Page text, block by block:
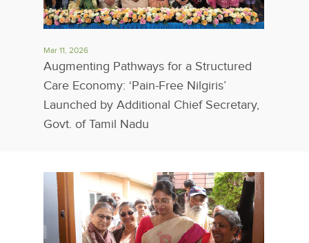
Mar 11, 2026
Augmenting Pathways for a Structured
Care Economy: ‘Pain-Free Nilgiris’
Launched by Additional Chief Secretary,
Govt. of Tamil Nadu